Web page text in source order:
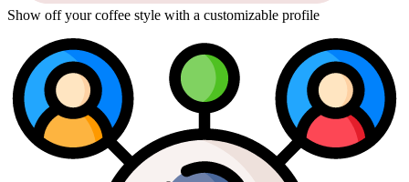
Show off your coffee style with a customizable profile